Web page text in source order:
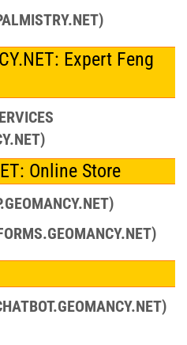
Expert Feng
Online Store